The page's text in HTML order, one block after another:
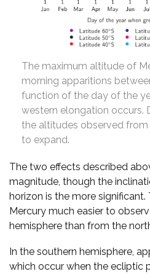
The maximum altitude of
morning apparitions
function of the day of the
western elongation occurs.
the altitudes observed
to expand.
The two effects described
magnitude, though the
horizon is the more
Mercury much easier to
hemisphere than from the
In the southern hemisphere,
which occur when the ecliptic